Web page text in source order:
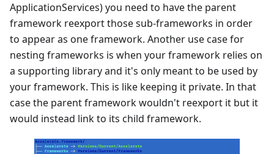
ApplicationServices) you need to have the parent
framework reexport those sub-frameworks in order
to appear as one framework. Another use case for
nesting frameworks is when your framework relies on
a supporting library and it's only meant to be used by
your framework. This is like keeping it private. In that
case the parent framework wouldn't reexport it but it
would instead link to its child framework.